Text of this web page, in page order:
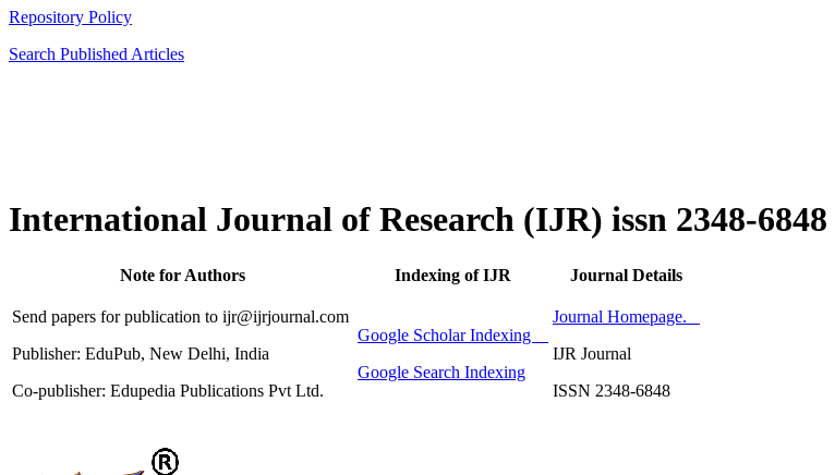
Repository Policy
Search Published Articles
International Journal of Research (IJR) issn 2348-
Note for Authors Indexing of IJR Journal Details
Send papers for publication to ijr@ijrjournal.com
Publisher: EduPub, New Delhi, India
Co-publisher: Edupedia Publications Pvt Ltd.
Google Scholar Indexing
Google Search Indexing
Journal Homepage.
IJR Journal
ISSN 2348-6848